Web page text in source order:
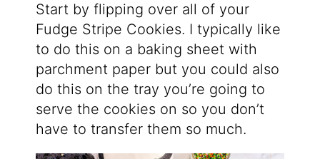
Start by flipping over all of your
Fudge Stripe Cookies. I typically like
to do this on a baking sheet with
parchment paper but you could also
do this on the tray you’re going to
serve the cookies on so you don’t
have to transfer them so much.